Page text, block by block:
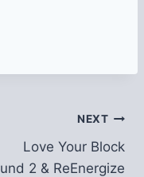
NEXT
Love Your Block
2 & ReEnergize